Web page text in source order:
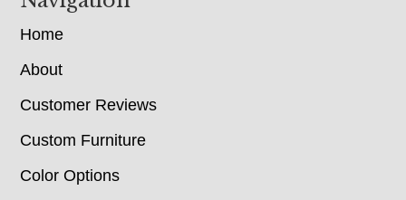
Home
About
Customer Reviews
Custom Furniture
Color Options